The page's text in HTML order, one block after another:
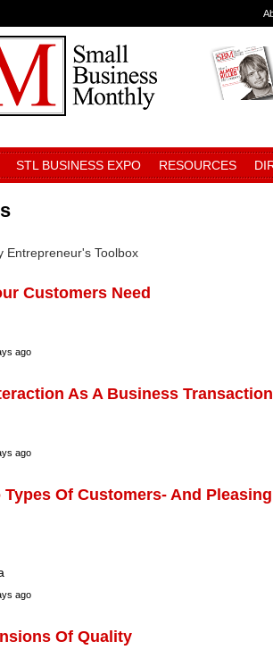
STL BUSINESS EXPO RESOURCES
Entrepreneur's Toolbox
Customers Need
ago
As A Business Transaction
ago
Types Of Customers- And
ago
Of Quality